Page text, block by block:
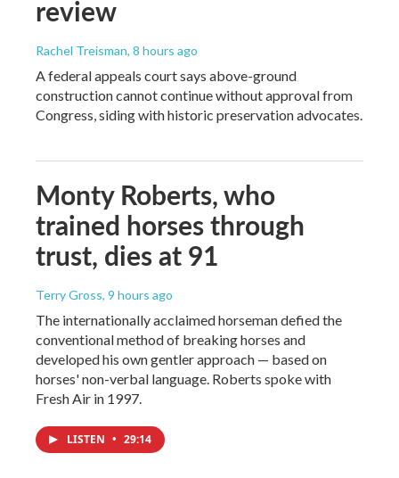
review
Rachel Treisman, 8 hours ago
A federal appeals court says above-ground
construction cannot continue without approval from
Congress, siding with historic preservation advocates.
Monty Roberts, who
trained horses through
trust, dies at 91
Terry Gross, 9 hours ago
The internationally acclaimed horseman defied the
conventional method of breaking horses and
developed his own gentler approach — based on
horses' non-verbal language. Roberts spoke with
Fresh Air in 1997.
LISTEN • 29:14